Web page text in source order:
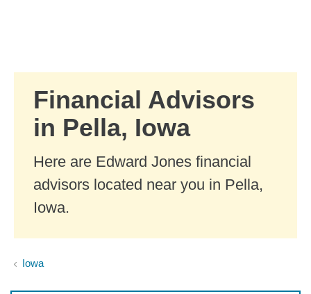
Financial Advisors
in Pella, Iowa
Here are Edward Jones financial
advisors located near you in Pella,
Iowa.
Iowa